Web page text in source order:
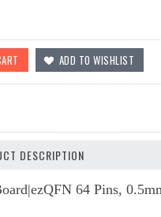
DESCRIPTION
64 Pins,